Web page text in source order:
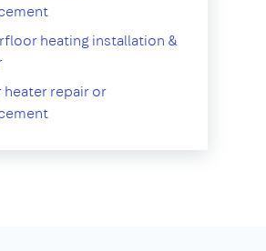
heating installation &
heater repair or